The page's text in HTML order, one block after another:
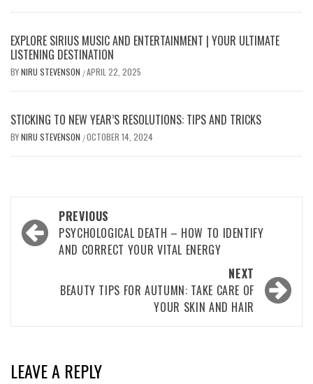
EXPLORE SIRIUS MUSIC AND ENTERTAINMENT | YOUR ULTIMATE
LISTENING DESTINATION
BYNIRU STEVENSON /APRIL 22, 2025
STICKING TO NEW YEAR’S RESOLUTIONS: TIPS AND TRICKS
BYNIRU STEVENSON /OCTOBER 14, 2024
Post
navigation
PREVIOUS
PSYCHOLOGICAL DEATH – HOW TO IDENTIFY
AND CORRECT YOUR VITAL ENERGY
NEXT
BEAUTY TIPS FOR AUTUMN: TAKE CARE OF
YOUR SKIN AND HAIR
LEAVE A REPLY